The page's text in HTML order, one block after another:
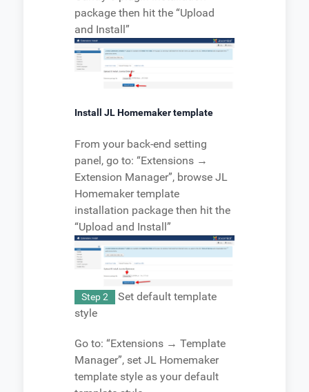
package then hit the “Upload
and Install”
Install JL Homemaker template
From your back-end setting
panel, go to: “Extensions →
Extension Manager”, browse JL
Homemaker template
installation package then hit the
“Upload and Install”
Step 2
Set default template
style
Go to: “Extensions → Template
Manager”, set JL Homemaker
template style as your default